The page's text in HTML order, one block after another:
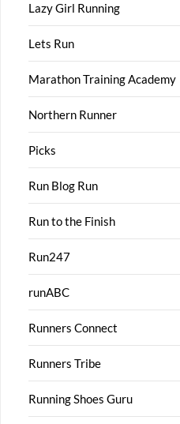
Lazy Girl Running
Lets Run
Marathon Training Academy
Northern Runner
Picks
Run Blog Run
Run to the Finish
Run247
runABC
Runners Connect
Runners Tribe
Running Shoes Guru